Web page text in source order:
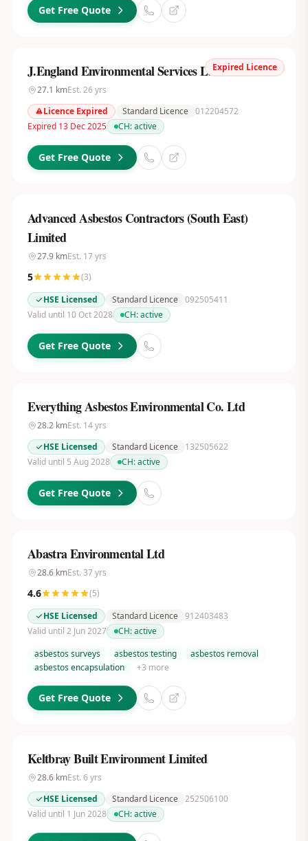
Get Free Quote
Expired Licence
J.England Environmental Services Ltd
27.1 kmEst. 26 yrs
Licence Expired
Standard Licence 012204572
Expired 13 Dec 2025
CH:active
Get Free Quote
Advanced Asbestos Contractors (South East)
Limited
27.9kmEst. 17yrs
5 (3)
HSE Licensed
Standard Licence 092505411
Valid until 10 Oct 2028
CH:active
Get Free Quote
Everything Asbestos Environmental Co. Ltd
28.2kmEst. 14yrs
HSE Licensed
Standard Licence
132505622
Valid until 5 Aug 2028
CH:active
Get Free Quote
Abastra Environmental Ltd
28.6kmEst. 37yrs
4.6 (5)
HSE Licensed
Standard Licence 912403483
Valid until 2 Jun 2027
CH:active
asbestos surveys
asbestos testing
asbestos removal
asbestos encapsulation
+3 more
Get Free Quote
Keltbray Built Environment Limited
28.6kmEst. 6 yrs
HSE Licensed
Standard Licence 252506100
Valid until 1 Jun 2028
CH:active